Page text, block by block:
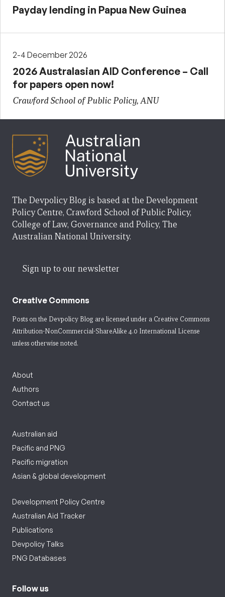
Payday lending in Papua New Guinea
2-4 December 2026
2026 Australasian AID Conference – Call
for papers open now!
Crawford School of Public Policy, ANU
The Devpolicy Blog is based at the Development
Policy Centre, Crawford School of Public Policy,
College of Law, Governance and Policy, The
Australian National University.
Sign up to our newsletter
Creative Commons
Posts on the Devpolicy Blog are licensed under a Creative Commons
Attribution-NonCommercial-ShareAlike 4.0 International License
unless otherwise noted.
About
Authors
Contact us
Australian aid
Pacific and PNG
Pacific migration
Asian & global development
Development Policy Centre
Australian Aid Tracker
Publications
Devpolicy Talks
PNG Databases
Follow us